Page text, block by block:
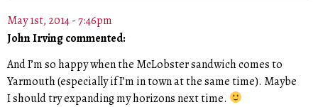
May 1st, 2014 - 7:46pm
John Irving commented:
And I’m so happy when the McLobster sandwich comes to
Yarmouth (especially if I’m in town at the same time). Maybe
I should try expanding my horizons next time.